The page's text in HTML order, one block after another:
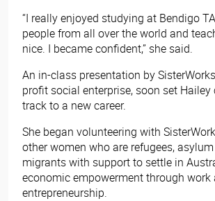
“I really enjoyed studying at Bendigo
people from all over the world and
nice. I became confident,” she said.
An in-class presentation by
profit social enterprise, soon set
track to a new career.
She began volunteering with
other women who are refugees,
migrants with support to settle in
economic empowerment through work
entrepreneurship.